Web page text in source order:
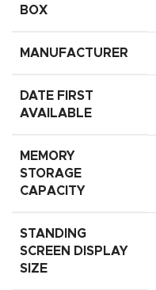
BOX
MANUFACTURER
DATE FIRST
AVAILABLE
MEMORY
STORAGE
CAPACITY
STANDING
SCREEN DISPLAY
SIZE